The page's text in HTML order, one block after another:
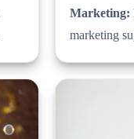
Marketing:
marketing